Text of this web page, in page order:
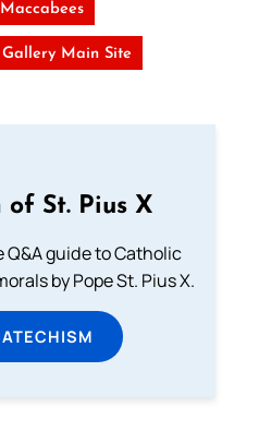
Main Site
of St. Pius X
Q&A guide to Catholic
by Pope St. Pius X.